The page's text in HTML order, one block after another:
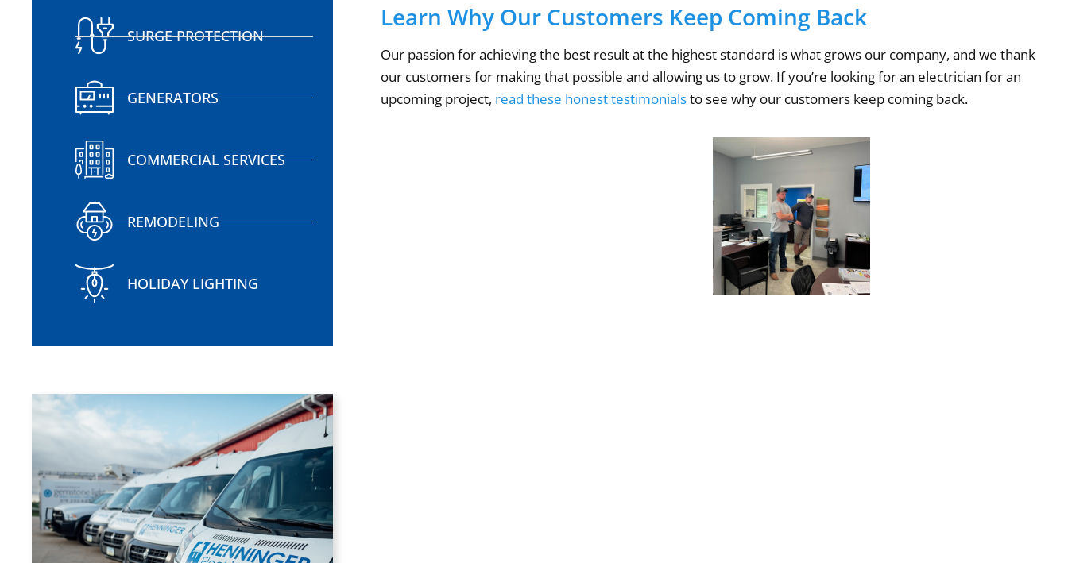
SURGE PROTECTION
GENERATORS
COMMERCIAL SERVICES
REMODELING
HOLIDAY LIGHTING
Learn Why Our Customers Keep Coming Back
Our passion for achieving the best result at the highest standard is what grows our company, and we thank
our customers for making that possible and allowing us to grow. If you’re looking for an electrician for an
upcoming project, read these honest testimonialsto see why our customers keep coming back.